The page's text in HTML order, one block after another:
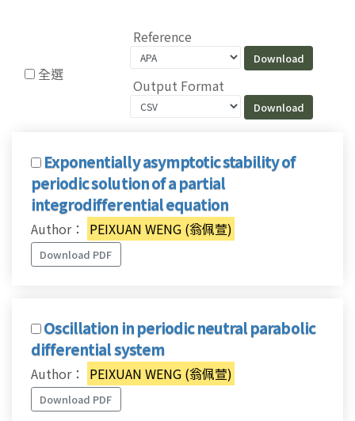
全選
Reference
Output Format
Exponentially asymptotic stability of
periodic solution of a partial
integrodifferential equation
Author： PEIXUAN WENG (翁佩萱)
Download PDF
Oscillation in periodic neutral parabolic
differential system
Author： PEIXUAN WENG (翁佩萱)
Download PDF